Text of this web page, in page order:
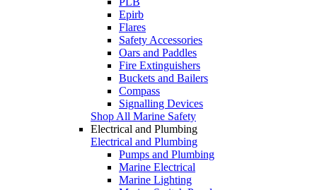
Epirb
Flares
Safety Accessories
Oars and Paddles
Fire Extinguishers
Buckets and Bailers
Compass
Signalling Devices
Shop All Marine Safety
Electrical and Plumbing
Electrical and Plumbing
Pumps and Plumbing
Marine Electrical
Marine Lighting